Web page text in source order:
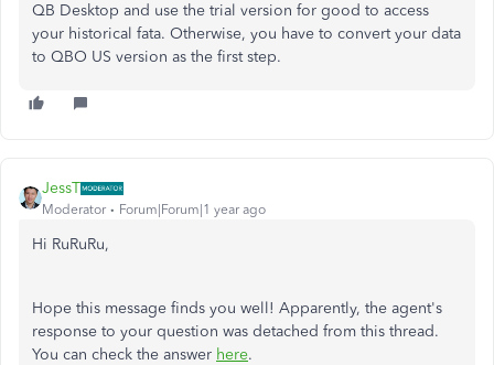
QB Desktop and use the trial version for good to access
your historical fata. Otherwise, you have to convert your data
to QBO US version as the first step.
JessT
Moderator Forum|Forum|1 year ago
Hi RuRuRu,
Hope this message finds you well! Apparently, the agent's
response to your question was detached from this thread.
You can check the answer here.